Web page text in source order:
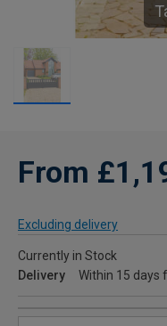
From
Excluding delivery
Currently in Stock
Delivery
Within 15 days